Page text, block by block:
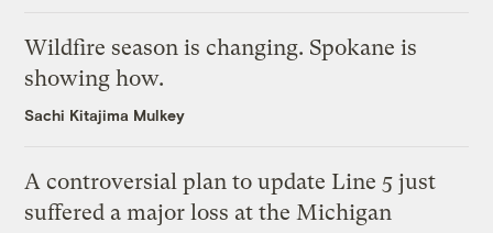
Wildfire season is changing. Spokane is
showing how.
Sachi Kitajima Mulkey
A controversial plan to update Line 5 just
suffered a major loss at the Michigan